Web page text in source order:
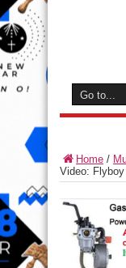
Home /
Video: